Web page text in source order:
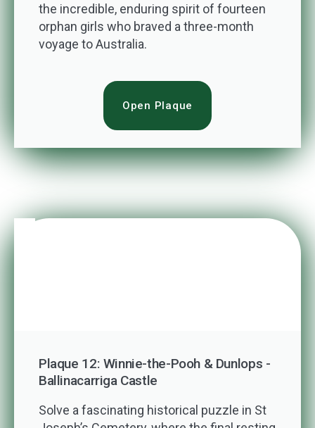
the incredible, enduring spirit of fourteen
orphan girls who braved a three-month
voyage to Australia.
Open Plaque
Plaque 12: Winnie-the-Pooh & Dunlops -
Ballinacarriga Castle
Solve a fascinating historical puzzle in St